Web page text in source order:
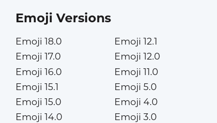
Emoji Versions
Emoji 18.0
Emoji 17.0
Emoji 16.0
Emoji 15.1
Emoji 15.0
Emoji 14.0
Emoji 12.1
Emoji 12.0
Emoji 11.0
Emoji 5.0
Emoji 4.0
Emoji 3.0